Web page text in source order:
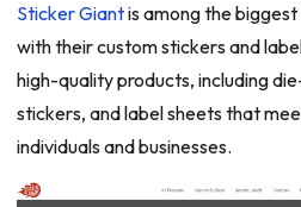
Sticker Giantis among the biggest
with their custom stickers and
high-quality products, including
stickers, and label sheets that
individuals and businesses.